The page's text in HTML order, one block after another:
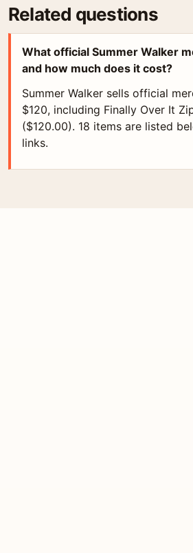
Related questions
What official Summer Walker
and how much does it cost?
Summer Walker sells official
$120, including Finally Over It
($120.00). 18 items are listed
links.